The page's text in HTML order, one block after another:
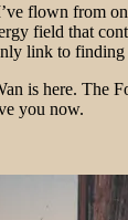
flown from
field that
link to finding
is here. The
you now.